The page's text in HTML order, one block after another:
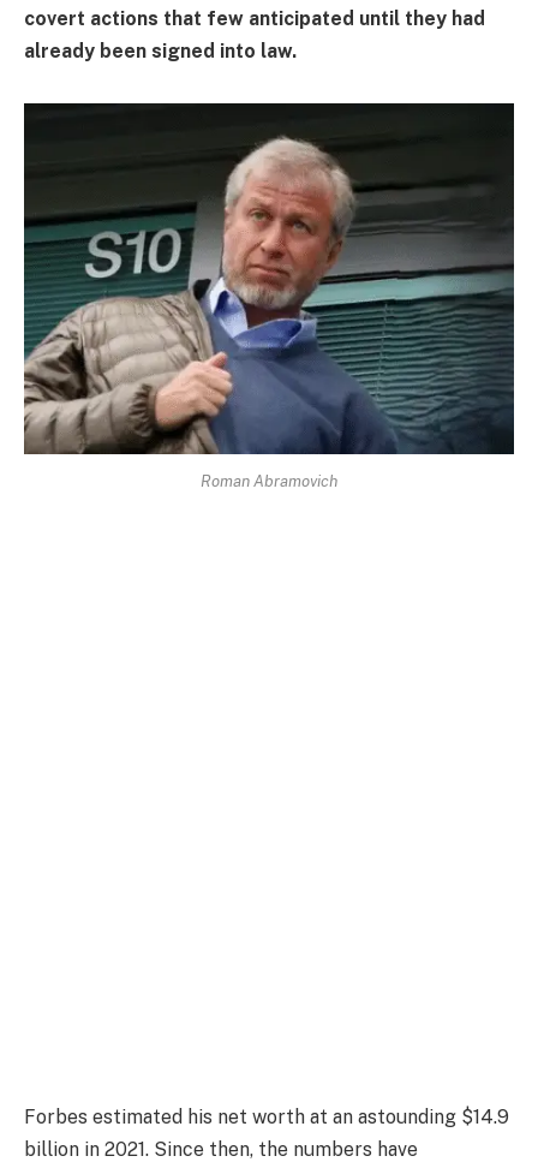
covert actions that few anticipated until they had
already been signed into law.
Roman Abramovich
Forbes estimated his net worth at an astounding $14.9
billion in 2021. Since then, the numbers have